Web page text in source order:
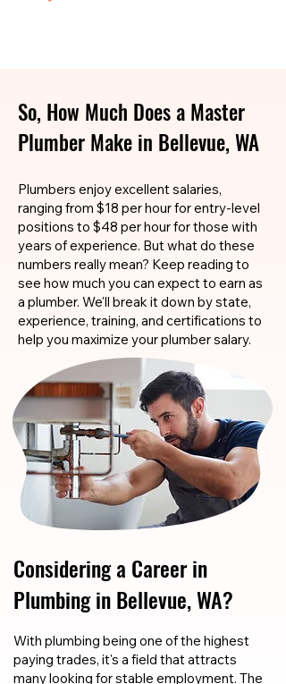
So, How Much Does a Master
Plumber Make in Bellevue, WA
Plumbers enjoy excellent salaries,
ranging from $18 per hour for entry-level
positions to $48 per hour for those with
years of experience. But what do these
numbers really mean? Keep reading to
see how much you can expect to earn as
a plumber. We'll break it down by state,
experience, training, and certifications to
help you maximize your plumber salary.
Considering a Career in
Plumbing in Bellevue, WA?
With plumbing being one of the highest
paying trades, it's a field that attracts
many looking for stable employment. The